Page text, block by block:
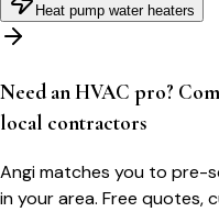
Heat pump water heaters
Need an HVAC pro?
local contractors
Angi matches you to pre-
in your area. Free quotes,